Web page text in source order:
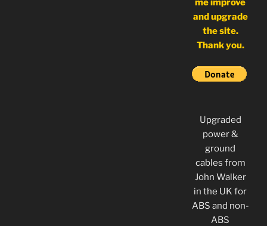
me improve
and upgrade
the site.
Thank you.
Upgraded
power &
ground
cables from
John Walker
in the UK for
ABS and non-
ABS